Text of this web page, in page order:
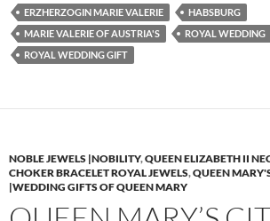
ERZHERZOGIN MARIE VALERIE
HABSBURG
MARIE VALERIE OF AUSTRIA'S
ROYAL WEDDING
ROYAL WEDDING GIFT
NOBLE JEWELS |NOBILITY,QUEEN ELIZABETH II
CHOKER BRACELET ROYAL JEWELS,QUEEN
|WEDDING GIFTS OF QUEEN MARY